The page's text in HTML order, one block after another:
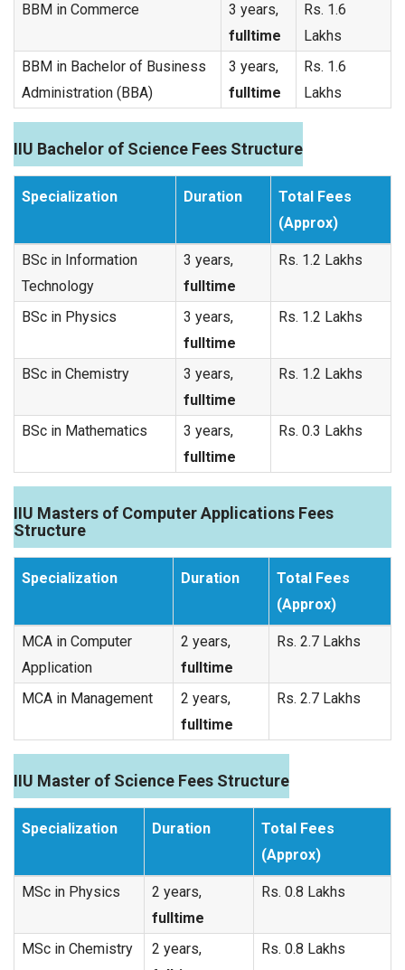
BBM in Commerce
3 years,
fulltime
Rs. 1.6
Lakhs
BBM in Bachelor of Business
Administration (BBA)
3 years,
fulltime
Rs. 1.6
Lakhs
IIU Bachelor of Science Fees Structure
Specialization Duration
Total Fees
(Approx)
BSc in Information
Technology
3 years,
fulltime
Rs. 1.2 Lakhs
BSc in Physics
3 years,
fulltime
Rs. 1.2 Lakhs
BSc in Chemistry
3 years,
fulltime
Rs. 1.2 Lakhs
BSc in Mathematics
3 years,
fulltime
Rs. 0.3 Lakhs
IIU Masters of Computer Applications Fees
Structure
Specialization Duration
Total Fees
(Approx)
MCA in Computer
Application
2 years,
fulltime
Rs. 2.7 Lakhs
MCA in Management
2 years,
fulltime
Rs. 2.7 Lakhs
IIU Master of Science Fees Structure
Specialization Duration
Total Fees
(Approx)
MSc in Physics
2 years,
fulltime
Rs. 0.8 Lakhs
MSc in Chemistry
2 years,
Rs. 0.8 Lakhs